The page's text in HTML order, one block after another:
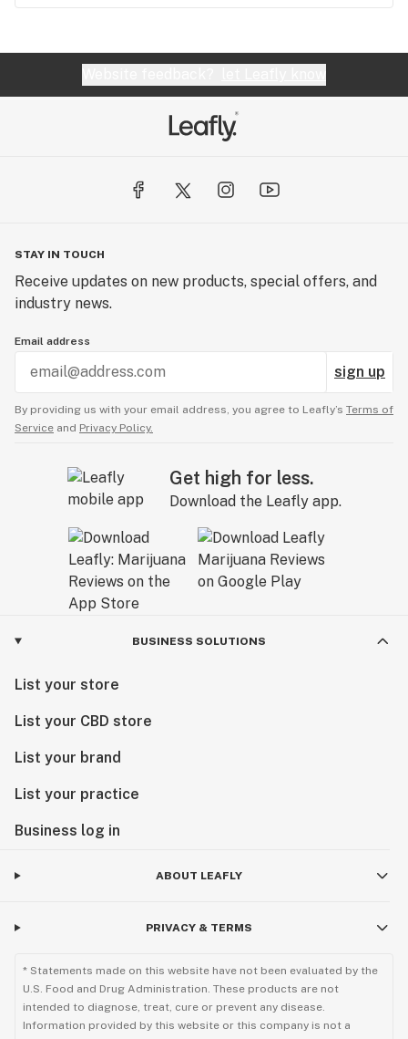
they probably aren’t trying to be a problem or
Don’t buy off the street People with dispensaries
earned the business And prices are dropping all
over the world everyday
STAY IN TOUCH
Receive updates on new products, special offers, and
industry news.
Email address
sign up
By providing us with your email address, you agree to Leafly’s Terms of
Service and Privacy Policy.
Get high for less.
Download the Leafly app.
BUSINESS SOLUTIONS
List your store
List your CBD store
List your brand
List your practice
Business log in
ABOUT LEAFLY
PRIVACY & TERMS
* Statements made on this website have not been evaluated by the
U.S. Food and Drug Administration. These products are not
intended to diagnose, treat, cure or prevent any disease.
Information provided by this website or this company is not a